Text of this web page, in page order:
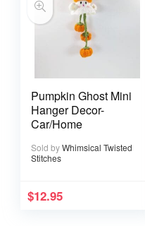
Pumpkin Ghost Mini
Hanger Decor-
Car/Home
Sold byWhimsical Twisted
Stitches
$12.95